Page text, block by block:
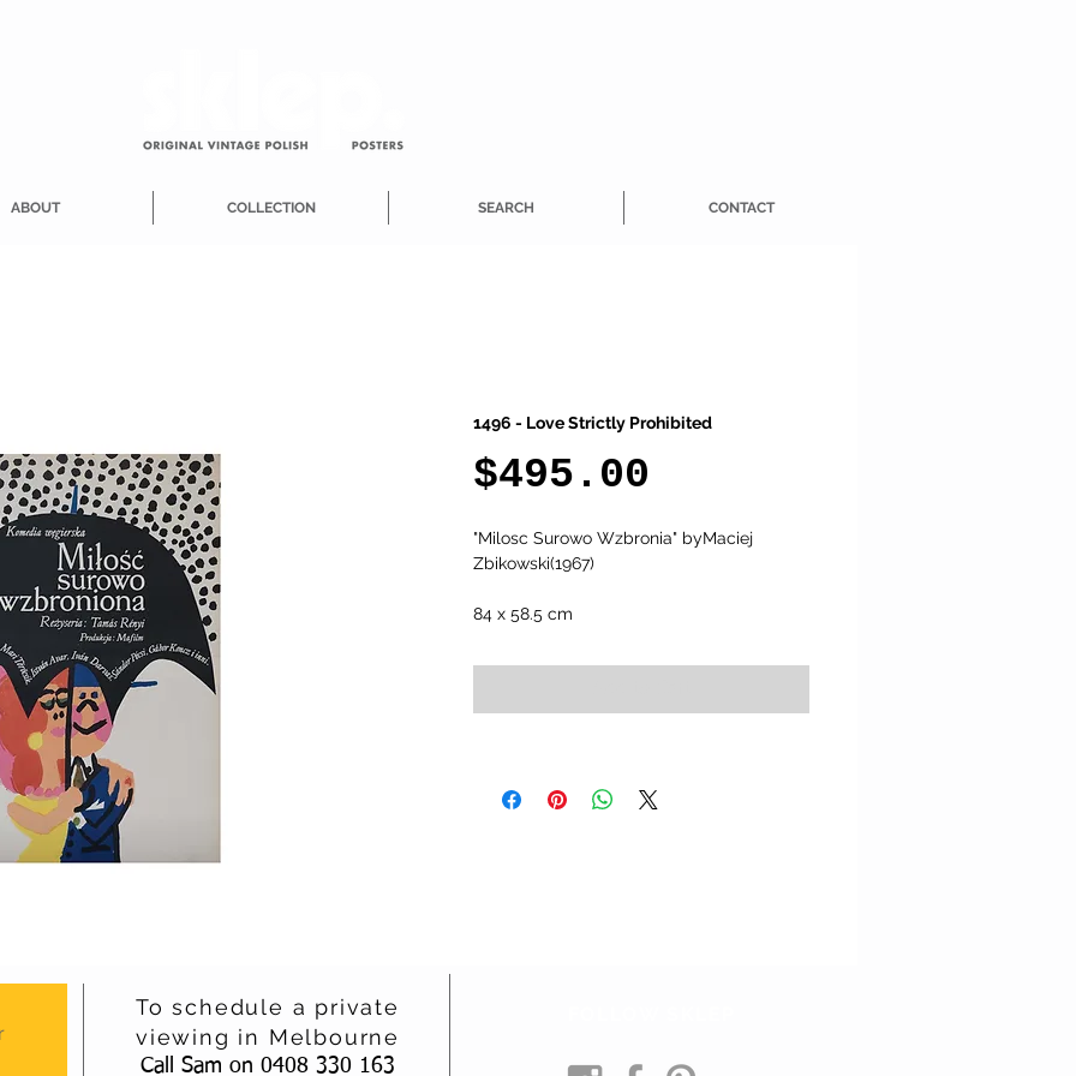
ABOUT COLLECTION SEARCH CONTACT
1496 - Love Strictly Prohibited
$495.00
"Milosc Surowo Wzbronia" byMaciej
Zbikowski(1967)
84 x 58.5 cm
To schedule a private
viewing in Melbourne
Call Sam on 0408 330 163